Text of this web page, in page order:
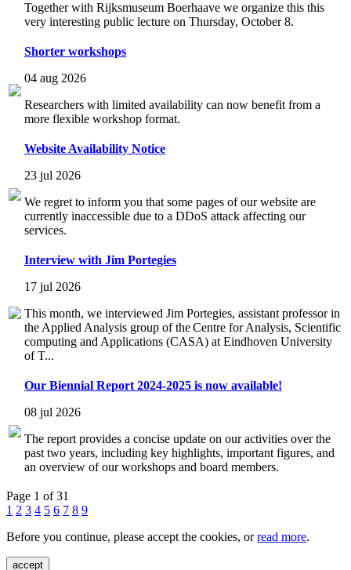
Together with Rijksmuseum Boerhaave we organize this this
very interesting public lecture on Thursday, October 8.
Shorter workshops
04 aug 2026
Researchers with limited availability can now benefit from a
more flexible workshop format.
Website Availability Notice
23 jul 2026
We regret to inform you that some pages of our website are
currently inaccessible due to a DDoS attack affecting our
services.
Interview with Jim Portegies
17 jul 2026
This month, we interviewed Jim Portegies, assistant professor in
the Applied Analysis group of the Centre for Analysis, Scientific
computing and Applications (CASA) at Eindhoven University
of T...
Our Biennial Report 2024-2025 is now available!
08 jul 2026
The report provides a concise update on our activities over the
past two years, including key highlights, important figures, and
an overview of our workshops and board members.
Page 1 of 31
1 2 3 4 5 6 7 8 9
Before you continue, please accept the cookies, orread more.
accept